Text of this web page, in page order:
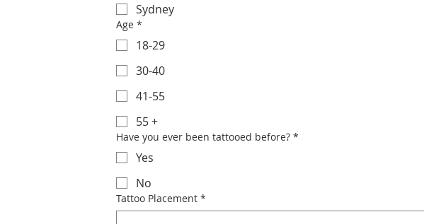
Sydney
Age *
18-29
30-40
41-55
55 +
Have you ever been tattooed before? *
Yes
No
Tattoo Placement *